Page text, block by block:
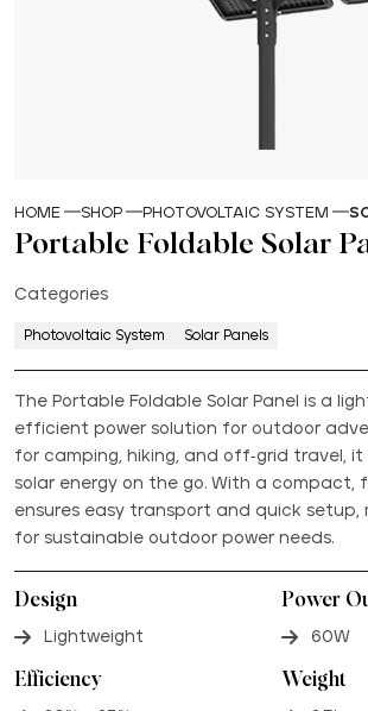
HOME SHOP PHOTOVOLTAIC SYSTEM
Portable Foldable Solar
Categories
Photovoltaic System Solar Panels
The Portable Foldable Solar Panel is a
efficient power solution for outdoor
for camping, hiking, and off-grid travel, it
solar energy on the go. With a compact,
ensures easy transport and quick setup,
for sustainable outdoor power needs.
Design
Lightweight
Power
60W
Efficiency Weight